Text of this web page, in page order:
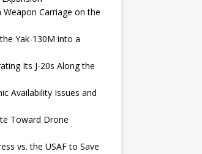
Weapon Carriage on the
Yak-130M into a
Its J-20s Along the
Availability Issues and
Toward Drone
vs. the USAF to Save